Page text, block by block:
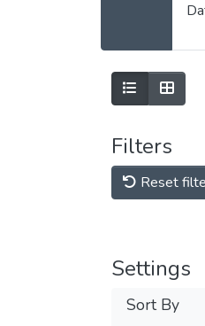
Filters
Reset
Settings
Sort By